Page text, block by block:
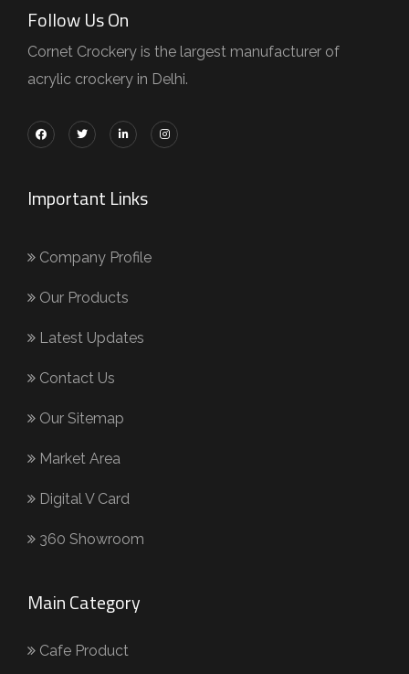
Follow Us On
Cornet Crockery is the largest manufacturer of
acrylic crockery in Delhi.
Important Links
Company Profile
Our Products
Latest Updates
Contact Us
Our Sitemap
Market Area
Digital V Card
360 Showroom
Main Category
Cafe Product